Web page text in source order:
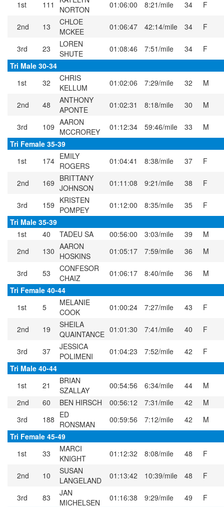
1st 111
NORTON
01:06:00 8:21/mile 34 F
2nd 13
CHLOE
MCKEE
01:06:47 42:14/mile 34 F
3rd 23
LOREN
SHUTE
01:08:46 7:51/mile 34
F
Tri Male 30-34
1st
32
CHRIS
KELLUM
01:02:06 7:29/mile 32 M
2nd 48
ANTHONY
APONTE
01:02:31 8:18/mile 30 M
3rd 109 AARON
MCCROREY
01:12:34 59:46/mile 33
M
Tri Female 35-39
1st
174 EMILY
ROGERS
01:04:41 8:38/mile 37 F
2nd 169 BRITTANY
JOHNSON
01:11:08 9:21/mile 38 F
3rd 159 KRISTEN
POMPEY
01:12:00 8:35/mile 35
F
Tri Male 35-39
1st
40 TADEU SA 00:56:00 3:03/mile 39
M
2nd
130 AARON
HOSKINS
01:05:17 7:59/mile 36 M
3rd 53
CONFESOR
CHAIZ
01:06:17 8:40/mile 36
M
Tri Female 40-44
1st
5
MELANIE
COOK
01:00:24 7:27/mile 43 F
2nd 19
SHEILA
QUAINTANCE 01:01:30 7:41/mile 40 F
3rd 37
JESSICA
POLIMENI
01:04:23 7:52/mile 42
F
Tri Male 40-44
1st
21
BRIAN
SZALLAY
00:54:56 6:34/mile 44
M
2nd
60 BEN HIRSCH 00:56:12 7:31/mile 42
M
3rd
188 ED
RONSMAN
00:59:56 7:12/mile 42
M
Tri Female 45-49
1st
33
MARCI
KNIGHT
01:12:32 8:08/mile 48 F
2nd 10
SUSAN
LANGELAND
01:13:42 10:39/mile 48 F
3rd 83
JAN
MICHELSEN
01:16:38 9:29/mile 49
F